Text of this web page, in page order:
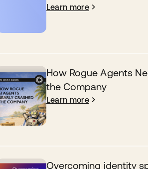
Learn more
How Rogue Agents
the Company
Learn more
Overcoming identity